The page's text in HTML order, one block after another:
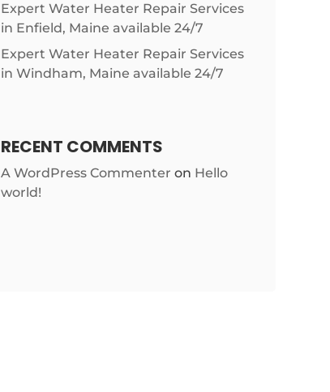
Expert Water Heater Repair Services
in Enfield, Maine available 24/7
Expert Water Heater Repair Services
in Windham, Maine available 24/7
RECENT COMMENTS
A WordPress Commenter on Hello
world!